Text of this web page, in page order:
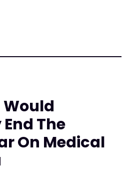
Would
The
On Medical